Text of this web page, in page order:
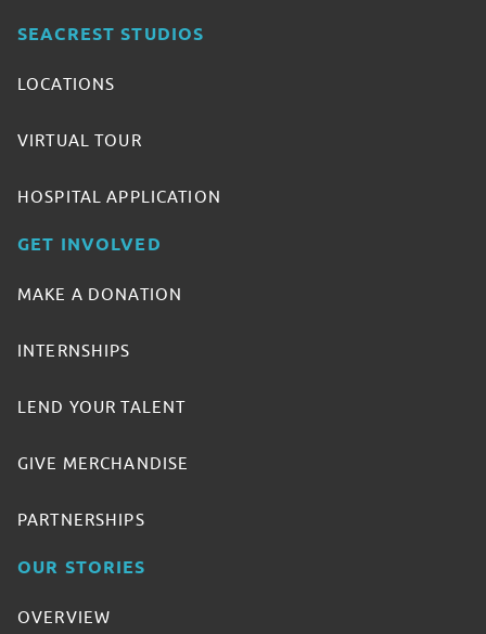
SEACREST STUDIOS
LOCATIONS
VIRTUAL TOUR
HOSPITAL APPLICATION
GET INVOLVED
MAKE A DONATION
INTERNSHIPS
LEND YOUR TALENT
GIVE MERCHANDISE
PARTNERSHIPS
OUR STORIES
OVERVIEW